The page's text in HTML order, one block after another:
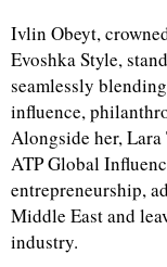
Ivlin Obeyt,
Evoshka Style,
seamlessly
influence,
Alongside her,
ATP Global
entrepreneurship,
Middle East and
industry.